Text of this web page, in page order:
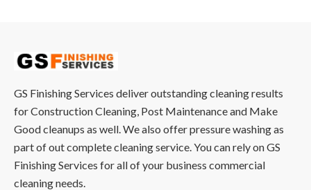
GS Finishing Services deliver outstanding cleaning results
for Construction Cleaning, Post Maintenance and Make
Good cleanups as well. We also offer pressure washing as
part of out complete cleaning service. You can rely on GS
Finishing Services for all of your business commercial
cleaning needs.